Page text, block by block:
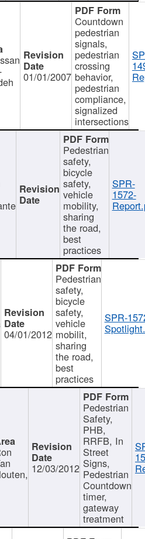
01/01/2007
Countdown
pedestrian
signals,
pedestrian
crossing
behavior,
pedestrian
compliance,
signalized
intersections
Pedestrian
safety,
bicycle
safety,
vehicle
mobility,
sharing
the road,
best
practices
SPR-
1572-
04/01/2012
Pedestrian
safety,
bicycle
safety,
vehicle
mobilit,
sharing
the road,
best
practices
SPR-
12/03/2012
Pedestrian
Safety,
PHB,
RRFB, In
Street
Signs,
Pedestrian
Countdown
timer,
gateway
treatment